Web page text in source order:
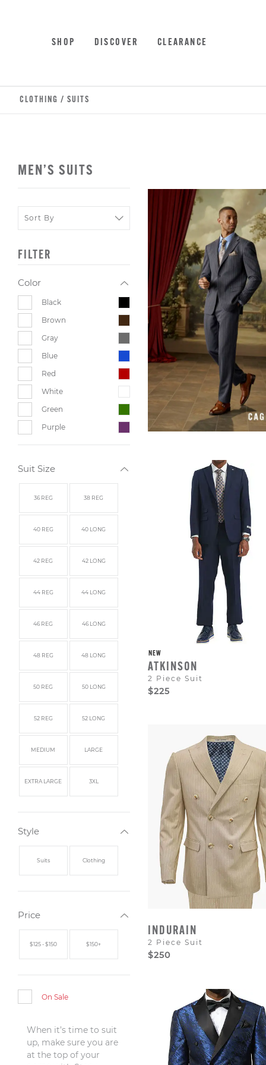
SHOP DISCOVER CLEARANCE
CLOTHING / SUITS
MEN’S SUITS
Sort
By
Sort
By
FILTER
Color
Black
Brown
Gray
Blue
Red
White
Green
Purple
Suit Size
36 REG 38 REG
40 REG 40 LONG
42 REG 42 LONG
44 REG 44 LONG
46 REG 46 LONG
48 REG 48 LONG
50 REG 50 LONG
52 REG 52 LONG
MEDIUM LARGE
EXTRA LARGE 3XL
Style
Suits Clothing
Price
$125 - $150 $150+
On Sale
When it’s time to suit
up, make sure you are
at the top of your
NEW
ATKINSON
2 Piece Suit
$225
INDURAIN
2 Piece Suit
$250